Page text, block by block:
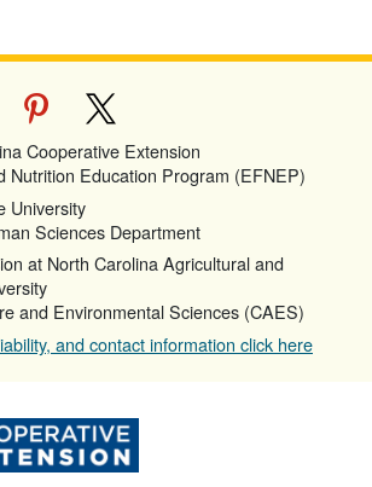
pinterest
Cooperative Extension
Nutrition Education Program (EFNEP)
University
Sciences Department
at North Carolina Agricultural and
and Environmental Sciences (CAES)
and contact information click here